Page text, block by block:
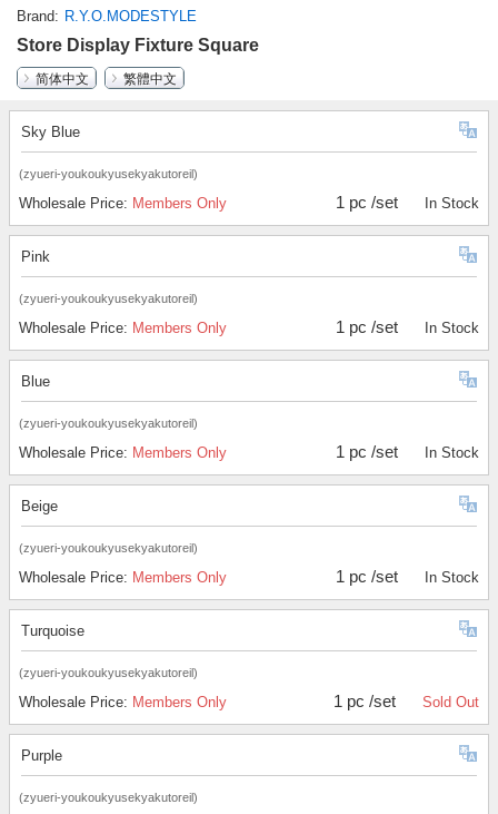
Brand R.Y.O.MODESTYLE
Store Display Fixture Square
简体中文
繁體中文
Sky Blue
(zyueri-youkoukyusekyakutoreil)
Wholesale Price: Members Only 1 pc /set In Stock
Pink
(zyueri-youkoukyusekyakutoreil)
Wholesale Price: Members Only 1 pc /set In Stock
Blue
(zyueri-youkoukyusekyakutoreil)
Wholesale Price: Members Only 1 pc /set In Stock
Beige
(zyueri-youkoukyusekyakutoreil)
Wholesale Price: Members Only 1 pc /set In Stock
Turquoise
(zyueri-youkoukyusekyakutoreil)
Wholesale Price: Members Only 1 pc /set Sold Out
Purple
(zyueri-youkoukyusekyakutoreil)